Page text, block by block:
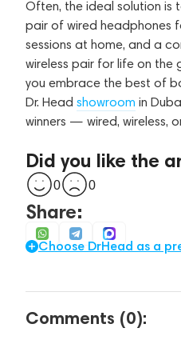
Often, the ideal solution is
pair of wired headphones
sessions at home, and a
wireless pair for life on the
you embrace the best of
Dr. Head showroom in
winners — wired, wireless,
Did you like the
0 0
Share:
Choose DrHead as a
Comments (0):